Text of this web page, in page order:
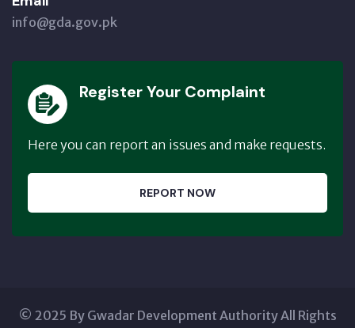
info@gda.gov.pk
Register Your Complaint
Here you can report an issues and make requests.
REPORT NOW
© 2025 By Gwadar Development Authority All Rights